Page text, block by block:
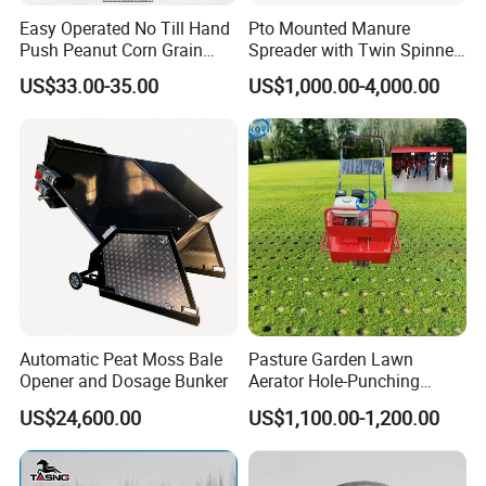
ush and touch
the gear to avoid damage and injury.
7.Seed grain tank capacity of not less than one third .
8.Please strictly running in the direction of the arrow seeder seed
box side when in use.
9.When they find significantly reduced the use of seed per acre a
not to cause you loss.
box .
Easy Operated No Till Hand
Push Peanut Corn Grain
Manual Seed Planter
US$33.00-35.00
Pto Mounted Manure
Spreader with Twin Spinner
Discs for Organic Fertilizer
Application
US$1,000.00-4,000.00
Automatic Peat Moss Bale
Opener and Dosage Bunker
US$24,600.00
Pasture Garden Lawn
Aerator Hole-Punching
Machine Yard Butler Lawn
Spike Pipe Machine
US$1,100.00-1,200.00